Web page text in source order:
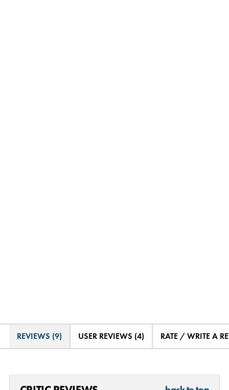
REVIEWS (9) USER REVIEWS (4) RATE / WRITE A